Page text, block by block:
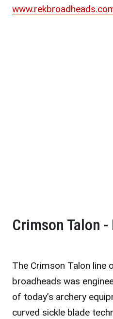
Crimson Talon
The Crimson Talon line
broadheads was
of today’s archery
curved sickle blade